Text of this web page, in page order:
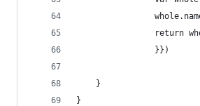
return
                }})
    }
}